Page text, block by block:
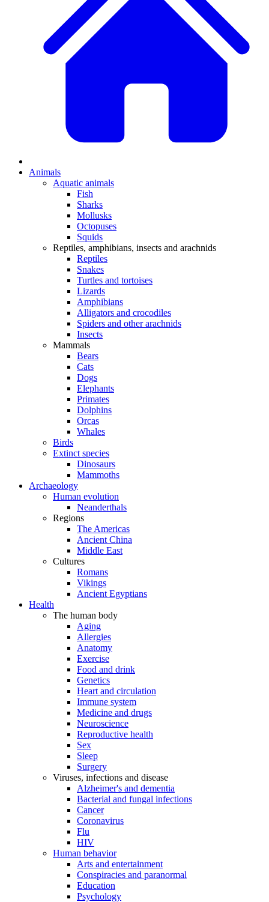
Animals
Aquatic animals
Fish
Sharks
Mollusks
Octopuses
Squids
Reptiles, amphibians, insects and arachnids
Reptiles
Snakes
Turtles and tortoises
Lizards
Amphibians
Alligators and crocodiles
Spiders and other arachnids
Insects
Mammals
Bears
Cats
Dogs
Elephants
Primates
Dolphins
Orcas
Whales
Birds
Extinct species
Dinosaurs
Mammoths
Archaeology
Human evolution
Neanderthals
Regions
The Americas
Ancient China
Middle East
Cultures
Romans
Vikings
Ancient Egyptians
Health
The human body
Aging
Allergies
Anatomy
Exercise
Food and drink
Genetics
Heart and circulation
Immune system
Medicine and drugs
Neuroscience
Reproductive health
Sex
Sleep
Surgery
Viruses, infections and disease
Alzheimer's and dementia
Bacterial and fungal infections
Cancer
Coronavirus
Flu
HIV
Human behavior
Arts and entertainment
Conspiracies and paranormal
Education
Psychology